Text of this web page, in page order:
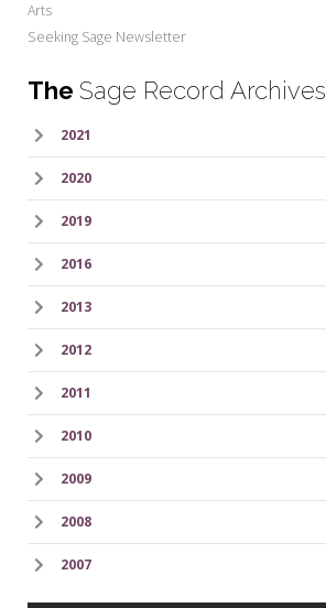
Arts
Seeking Sage Newsletter
The Sage Record Archives
2021
2020
2019
2016
2013
2012
2011
2010
2009
2008
2007